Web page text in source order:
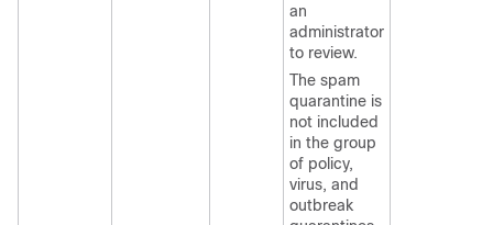
an
administrator
to review.
The spam
quarantine is
not included
in the group
of policy,
virus, and
outbreak